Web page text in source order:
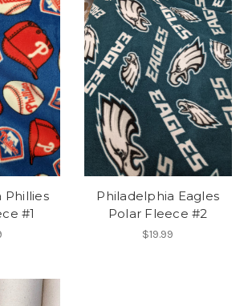
Phillies
#1
Philadelphia Eagles
Polar Fleece #2
$19.99